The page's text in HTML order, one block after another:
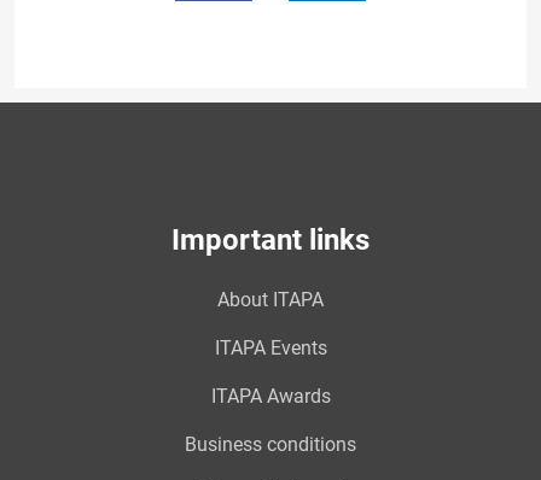
Important links
About ITAPA
ITAPA Events
ITAPA Awards
Business conditions